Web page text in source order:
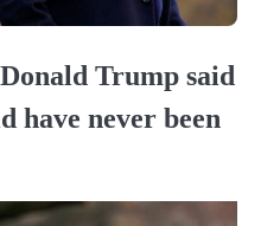
Trump said
have never been